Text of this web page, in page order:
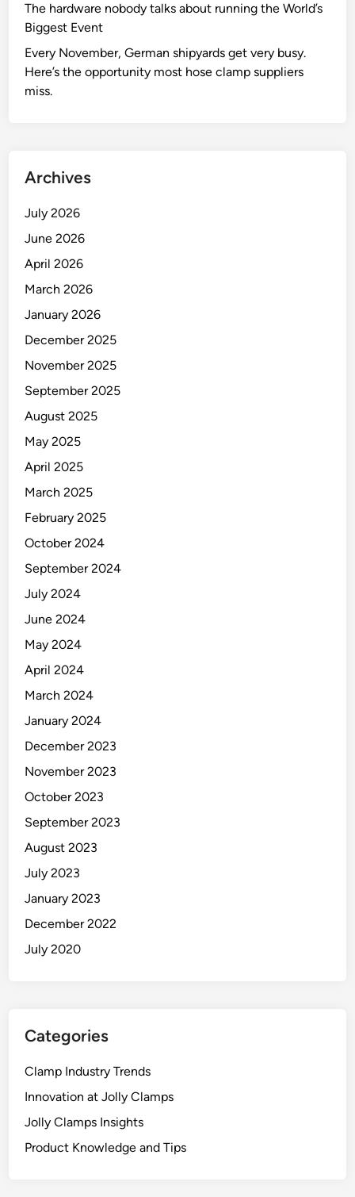
o
n
d
M
i
h
p
I
m
g
e
r
n
t
h
M
a
k
n
g
The hardware nobody talks about running the World’s
Biggest Event
Every November, German shipyards get very busy.
Here’s the opportunity most hose clamp suppliers
miss.
Archives
July 2026
June 2026
April 2026
March 2026
January 2026
December 2025
November 2025
September 2025
August 2025
May 2025
April 2025
March 2025
February 2025
October 2024
September 2024
July 2024
June 2024
May 2024
April 2024
March 2024
January 2024
December 2023
November 2023
October 2023
September 2023
August 2023
July 2023
January 2023
December 2022
July 2020
Categories
Clamp Industry Trends
Innovation at Jolly Clamps
Jolly Clamps Insights
Product Knowledge and Tips